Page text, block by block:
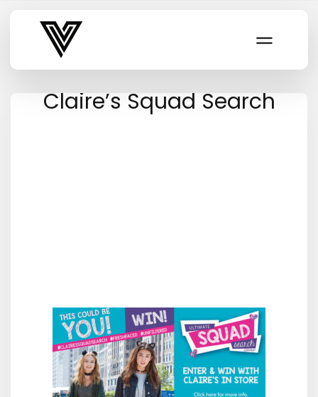
Varsity Vibe
Claire’s Squad Search